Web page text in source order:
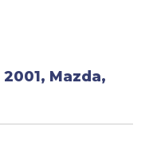
2001, Mazda,